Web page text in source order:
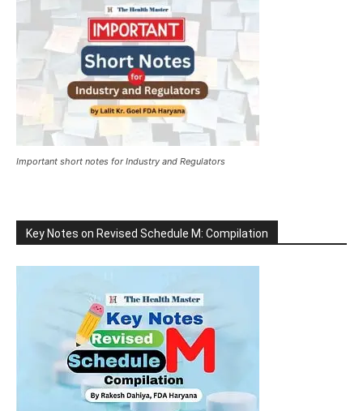
Important short notes for Industry and Regulators
Key Notes on Revised Schedule M: Compilation